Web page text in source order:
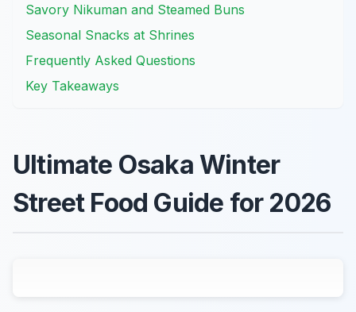
Savory Nikuman and Steamed Buns
Seasonal Snacks at Shrines
Frequently Asked Questions
Key Takeaways
Ultimate Osaka Winter
Street Food Guide for 2026